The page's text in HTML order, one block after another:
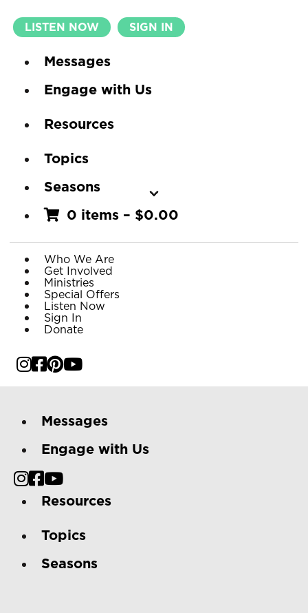
LISTEN NOW SIGN IN
Messages
Engage with Us
Resources
Topics
Seasons
0 items – $0.00
Who We Are
Get Involved
Ministries
Special Offers
Listen Now
Sign In
Donate
Messages
Engage with Us
Resources
Topics
Seasons